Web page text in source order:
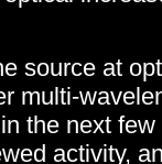
source at
multi-
the next
activity,